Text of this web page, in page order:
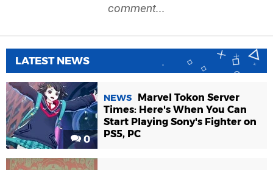
comment...
LATEST NEWS
0
NEWS
Marvel Tokon Server
Times: Here's When You Can
Start Playing Sony's Fighter on
PS5, PC